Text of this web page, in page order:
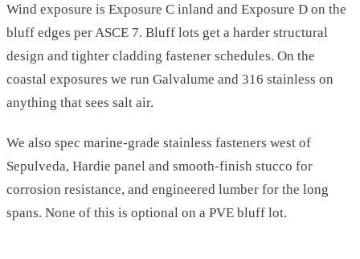
Wind exposure is Exposure C inland and Exposure D on the
bluff edges per ASCE 7. Bluff lots get a harder structural
design and tighter cladding fastener schedules. On the
coastal exposures we run Galvalume and 316 stainless on
anything that sees salt air.
We also spec marine-grade stainless fasteners west of
Sepulveda, Hardie panel and smooth-finish stucco for
corrosion resistance, and engineered lumber for the long
spans. None of this is optional on a PVE bluff lot.